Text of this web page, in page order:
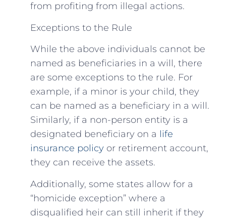
from profiting from illegal actions.
Exceptions to the Rule
While the above individuals cannot be
named as beneficiaries in a will, there
are some exceptions to the rule. For
example, if a minor is your child, they
can be named as a beneficiary in a will.
Similarly, if a non-person entity is a
designated beneficiary on a life
insurance policy or retirement account,
they can receive the assets.
Additionally, some states allow for a
“homicide exception” where a
disqualified heir can still inherit if they